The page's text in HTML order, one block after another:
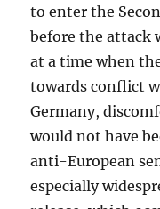
to enter the
before the attack
at a time when
towards conflict
Germany,
would not have
anti-European
especially